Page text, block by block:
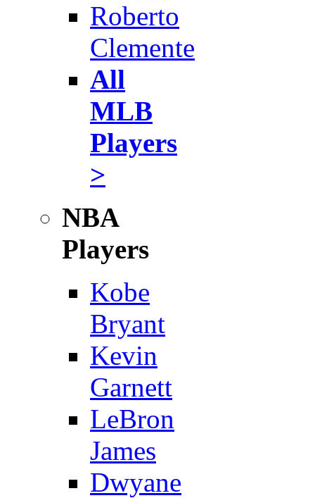
Roberto
Clemente
All
MLB
Players
>
NBA
Players
Kobe
Bryant
Kevin
Garnett
LeBron
James
Dwyane